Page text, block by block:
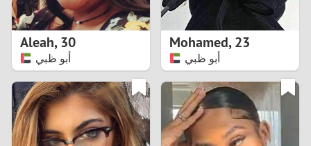
8
9
1
Aleah,30
أبو ظبي
Mohamed,23
أبو ظبي